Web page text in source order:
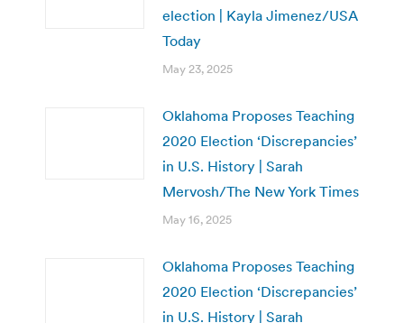
election | Kayla Jimenez/USA
Today
May 23, 2025
Oklahoma Proposes Teaching
2020 Election ‘Discrepancies’
in U.S. History | Sarah
Mervosh/The New York Times
May 16, 2025
Oklahoma Proposes Teaching
2020 Election ‘Discrepancies’
in U.S. History | Sarah